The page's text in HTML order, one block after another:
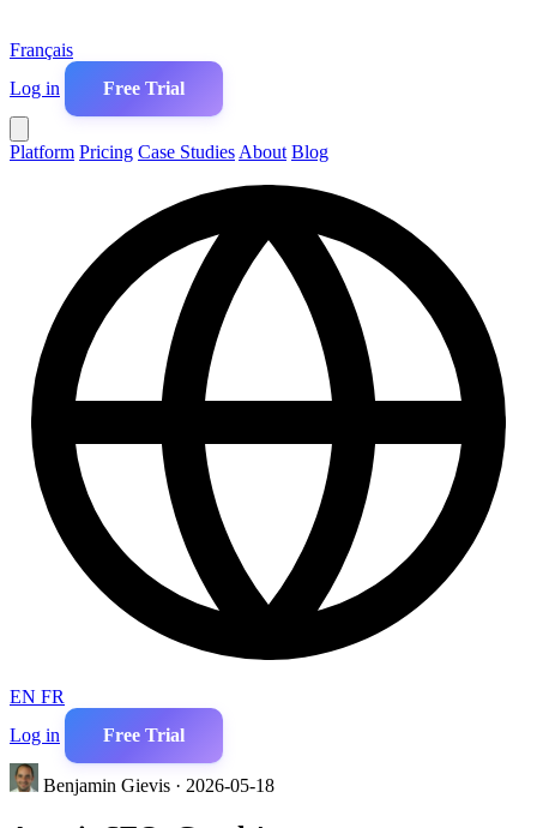
Français
Log in
Free Trial
Platform Pricing Case Studies About Blog
EN FR
Log in
Free Trial
Benjamin Gievis · 2026-05-18